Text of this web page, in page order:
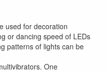
used for decoration
or dancing speed of LEDs
patterns of lights can be
One